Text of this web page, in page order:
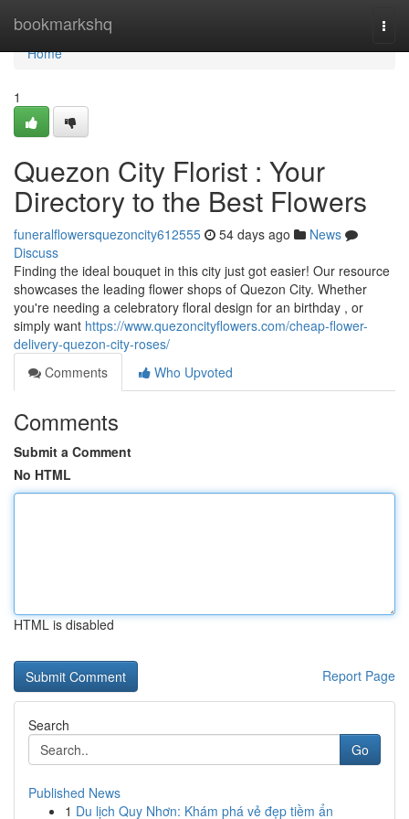
bookmarkshq
Home
Home
1
Quezon City Florist : Your
Directory to the Best Flowers
funeralflowersquezoncity612555 54 days ago
News
Discuss
Finding the ideal bouquet in this city just got easier! Our resource
showcases the leading flower shops of Quezon City. Whether
you're needing a celebratory floral design for an birthday , or
simply want https://www.quezoncityflowers.com/cheap-flower-
delivery-quezon-city-roses/
Comments
Who Upvoted
Comments
Submit a Comment
No HTML
HTML is disabled
Report Page
Search
Go
Published News
1 Du lịch Quy Nhơn: Khám phá vẻ đẹp tiềm ẩn